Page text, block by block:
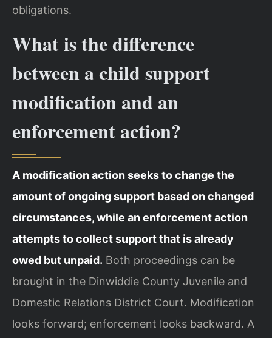
obligations.
What is the difference
between a child support
modification and an
enforcement action?
A modification action seeks to change the
amount of ongoing support based on changed
circumstances, while an enforcement action
attempts to collect support that is already
owed but unpaid. Both proceedings can be
brought in the Dinwiddie County Juvenile and
Domestic Relations District Court. Modification
looks forward; enforcement looks backward. A